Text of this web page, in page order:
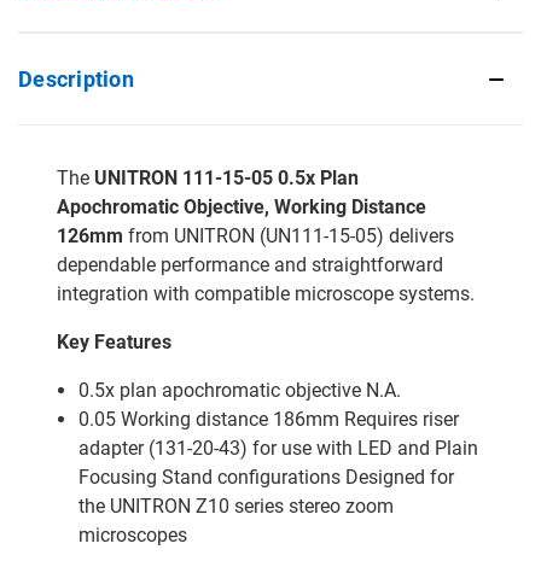
Description
The UNITRON 111-15-05 0.5x Plan
Apochromatic Objective, Working Distance
126mm from UNITRON (UN111-15-05) delivers
dependable performance and straightforward
integration with compatible microscope systems.
Key Features
0.5x plan apochromatic objective N.A.
0.05 Working distance 186mm Requires riser
adapter (131-20-43) for use with LED and Plain
Focusing Stand configurations Designed for
the UNITRON Z10 series stereo zoom
microscopes